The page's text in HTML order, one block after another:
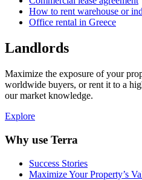
How to rent warehouse or
Office rental in Greece
Landlords
Maximize the exposure of your
worldwide buyers, or rent it to a
our market knowledge.
Explore
Why use Terra
Success Stories
Maximize Your Property’s